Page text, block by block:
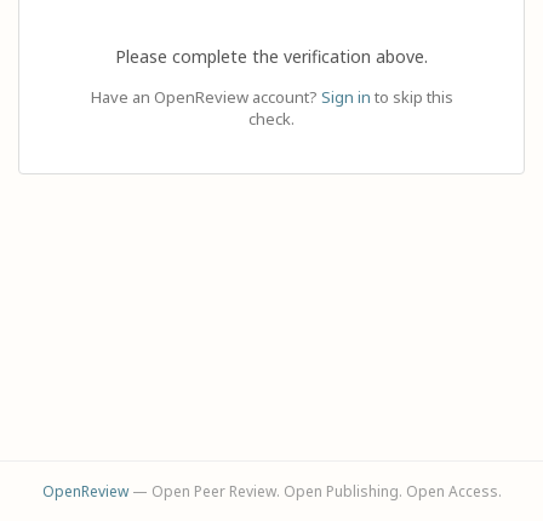
Please complete the verification above.
Have an OpenReview account? Sign in to skip this
check.
OpenReview— Open Peer Review. Open Publishing. Open Access.